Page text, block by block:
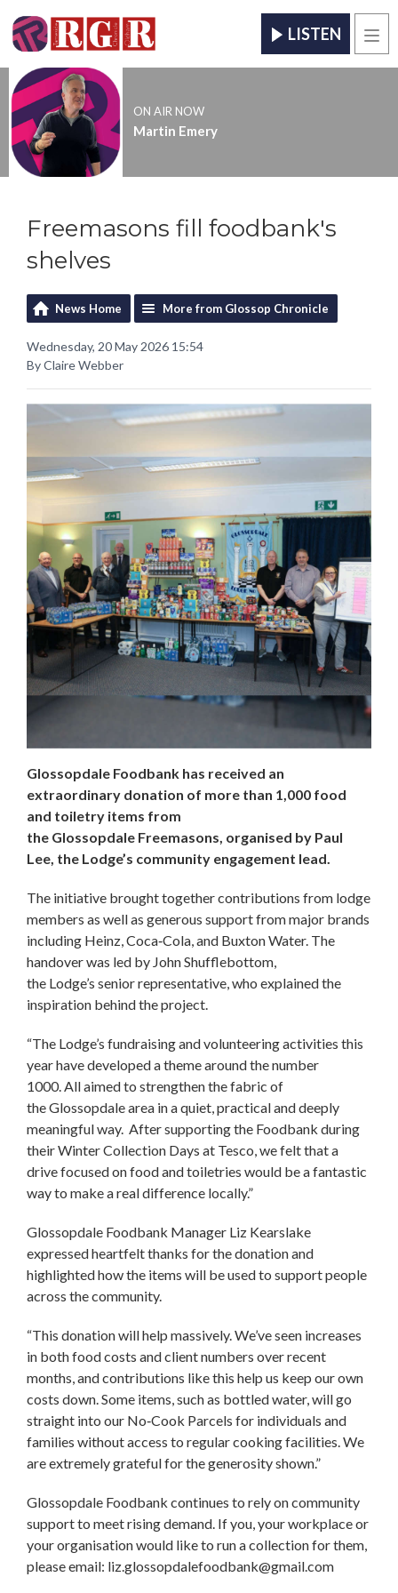
LISTEN
ON AIR NOW
Martin Emery
Freemasons fill foodbank's
shelves
News Home More from Glossop Chronicle
Wednesday, 20 May 2026 15:54
By Claire Webber
Glossopdale Foodbank has received an
extraordinary donation of more than 1,000 food
and toiletry items from
the Glossopdale Freemasons, organised by Paul
Lee, the Lodge’s community engagement lead.
The initiative brought together contributions from lodge
members as well as generous support from major brands
including Heinz, Coca‑Cola, and Buxton Water. The
handover was led by John Shufflebottom,
the Lodge’s senior representative, who explained the
inspiration behind the project.
“The Lodge’s fundraising and volunteering activities this
year have developed a theme around the number
1000. All aimed to strengthen the fabric of
the Glossopdale area in a quiet, practical and deeply
meaningful way. After supporting the Foodbank during
their Winter Collection Days at Tesco, we felt that a
drive focused on food and toiletries would be a fantastic
way to make a real difference locally.”
Glossopdale Foodbank Manager Liz Kearslake
expressed heartfelt thanks for the donation and
highlighted how the items will be used to support people
across the community.
“This donation will help massively. We’ve seen increases
in both food costs and client numbers over recent
months, and contributions like this help us keep our own
costs down. Some items, such as bottled water, will go
straight into our No‑Cook Parcels for individuals and
families without access to regular cooking facilities. We
are extremely grateful for the generosity shown.”
Glossopdale Foodbank continues to rely on community
support to meet rising demand. If you, your workplace or
your organisation would like to run a collection for them,
please email: liz.glossopdalefoodbank@gmail.com